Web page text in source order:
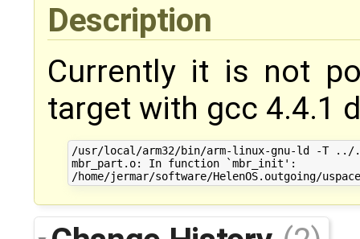
Description
Currently it is not
target with gcc 4.4.1
/usr/local/arm32/bin/arm-linux-gnu-ld
mbr_part.o: In function `mbr_init':